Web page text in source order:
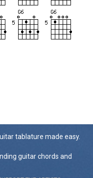
tablature made easy.
guitar chords and